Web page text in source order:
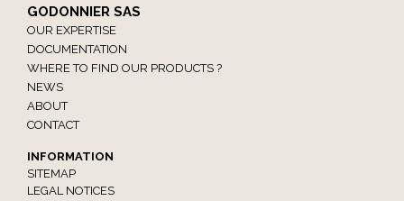
GODONNIER SAS
OUR EXPERTISE
DOCUMENTATION
WHERE TO FIND OUR PRODUCTS ?
NEWS
ABOUT
CONTACT
INFORMATION
SITEMAP
LEGAL NOTICES